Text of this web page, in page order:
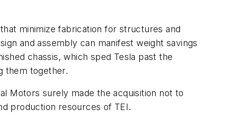
minimize fabrication for structures and
and assembly can manifest weight savings
chassis, which sped Tesla past the
them together.
Motors surely made the acquisition not to
production resources of TEI.